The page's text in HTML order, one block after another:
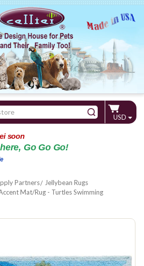
USD
soon
Go Go Go!
Partners
Jellybean Rugs
Mat/Rug - Turtles Swimming